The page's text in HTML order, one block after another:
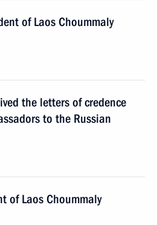
of Laos Choummaly
the letters of credence
to the Russian
of Laos Choummaly